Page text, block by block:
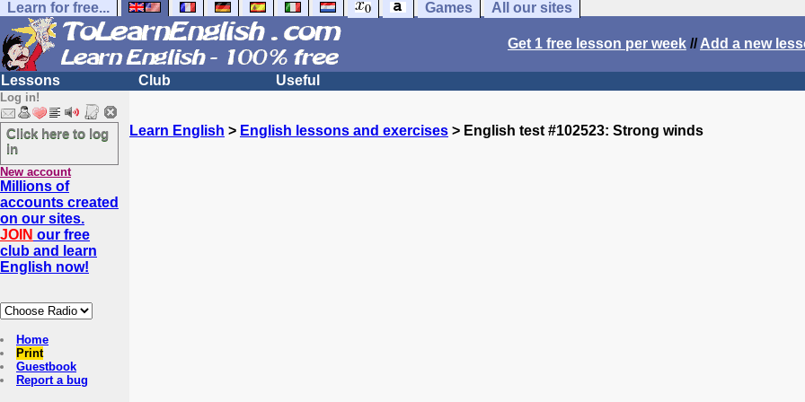
Learn for free... Games All our sites
Get 1 free lesson per week //Add a new
Lessons Club Useful
Log in!
Click here to log
in
New account
Millions of
accounts created
on our sites.
JOIN our free
club and learn
English now!
Home
Print
Guestbook
Report a bug
Learn English > English lessons and exercises > English test #102523: Strong winds